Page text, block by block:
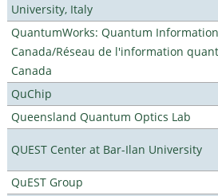
University, Italy
QuantumWorks: Quantum
Canada/Réseau de l'information
Canada
QuChip
Queensland Quantum Optics Lab
QUEST Center at Bar-Ilan University
QuEST Group